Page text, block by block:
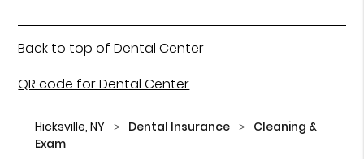
Back to top ofDental Center
QR code for Dental Center
Hicksville, NY Dental Insurance
Cleaning &
Exam